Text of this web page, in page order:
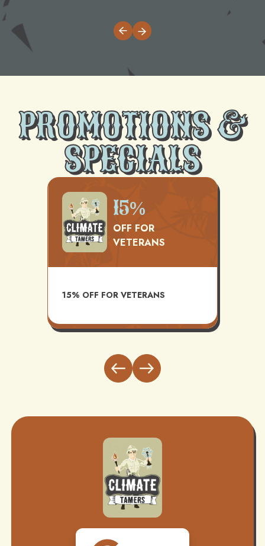
PROMOTIONS &
SPECIALS
15%
OFF FOR
VETERANS
15% OFF FOR VETERANS
BUNDLE